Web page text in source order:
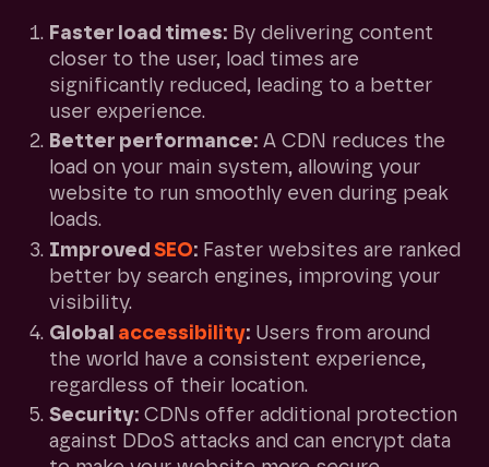
Faster load times: By delivering content
closer to the user, load times are
significantly reduced, leading to a better
user experience.
Better performance: A CDN reduces the
load on your main system, allowing your
website to run smoothly even during peak
loads.
ImprovedSEO: Faster websites are ranked
better by search engines, improving your
visibility.
Global accessibility: Users from around
the world have a consistent experience,
regardless of their location.
Security: CDNs offer additional protection
against DDoS attacks and can encrypt data